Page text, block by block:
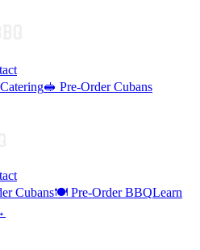
🥪 Pre-Order Cubans
Cubans🍽️ Pre-Order BBQLearn